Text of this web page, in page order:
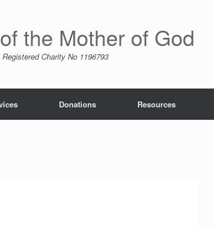
the Mother of God
Charity No 1196793
Donations Resources